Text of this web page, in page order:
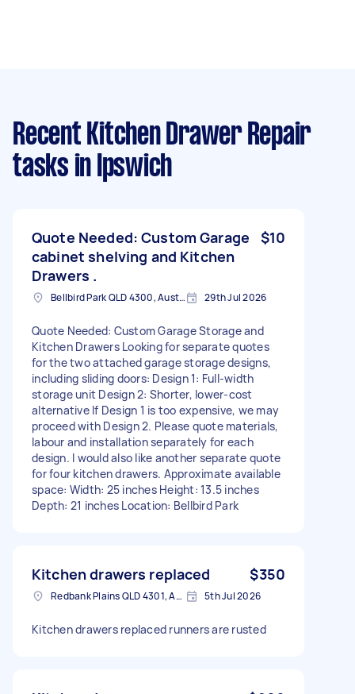
Recent Kitchen Drawer Repair
tasks in Ipswich
Quote Needed: Custom Garage
cabinet shelving and Kitchen
Drawers .
$10
Bellbird Park QLD 4300, Australia 29th Jul 2026
Quote Needed: Custom Garage Storage and
Kitchen Drawers Looking for separate quotes
for the two attached garage storage designs,
including sliding doors: Design 1: Full-width
storage unit Design 2: Shorter, lower-cost
alternative If Design 1 is too expensive, we may
proceed with Design 2. Please quote materials,
labour and installation separately for each
design. I would also like another separate quote
for four kitchen drawers. Approximate available
space: Width: 25 inches Height: 13.5 inches
Depth: 21 inches Location: Bellbird Park
Kitchen drawers replaced $350
Redbank Plains QLD 4301, Australia 5th Jul 2026
Kitchen drawers replaced runners are rusted